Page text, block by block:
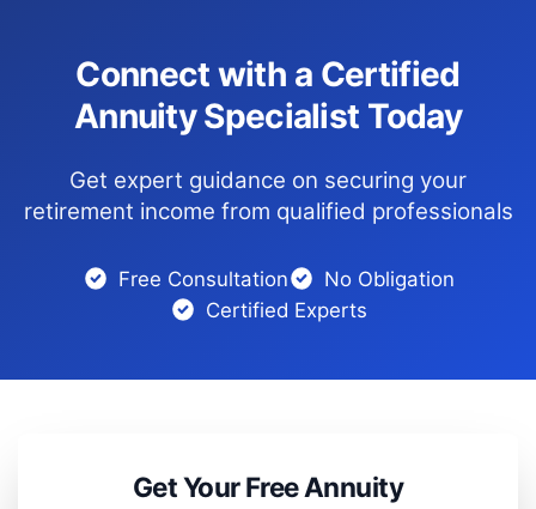
Connect with a Certified
Annuity Specialist Today
Get expert guidance on securing your
retirement income from qualified professionals
Free Consultation
No Obligation
Certified Experts
Get Your Free Annuity